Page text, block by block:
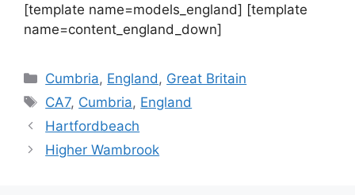
[template name=models_england] [template
name=content_england_down]
Categories
Cumbria, England , Great Britain
Tags
CA7, Cumbria, England
Hartfordbeach
Higher Wambrook